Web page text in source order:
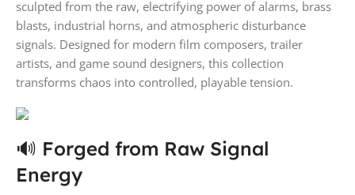
sculpted from the raw, electrifying power of alarms, brass
blasts, industrial horns, and atmospheric disturbance
signals. Designed for modern film composers, trailer
artists, and game sound designers, this collection
transforms chaos into controlled, playable tension.
🔊 Forged from Raw Signal
Energy